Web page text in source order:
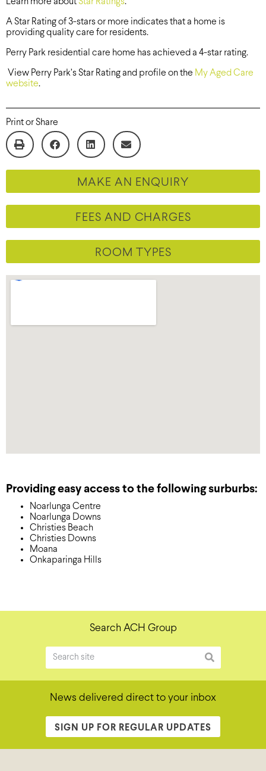
A Star Rating of 3-stars or more indicates that a home is
providing quality care for residents.
Perry Park residential care home has achieved a 4-star rating.
View Perry Park’s Star Rating and profile on the My Aged Care
website.
Print or Share
MAKE AN ENQUIRY
FEES AND CHARGES
ROOM TYPES
Providing easy access to the following surburbs:
Noarlunga Centre
Noarlunga Downs
Christies Beach
Christies Downs
Moana
Onkaparinga Hills
Search ACH Group
News delivered direct to your inbox
SIGN UP FOR REGULAR UPDATES